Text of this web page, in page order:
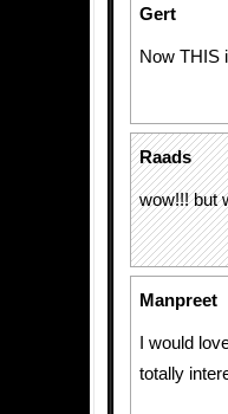
Gert
Now THIS
Raads
wow!!! but
Manpreet
I would
totally